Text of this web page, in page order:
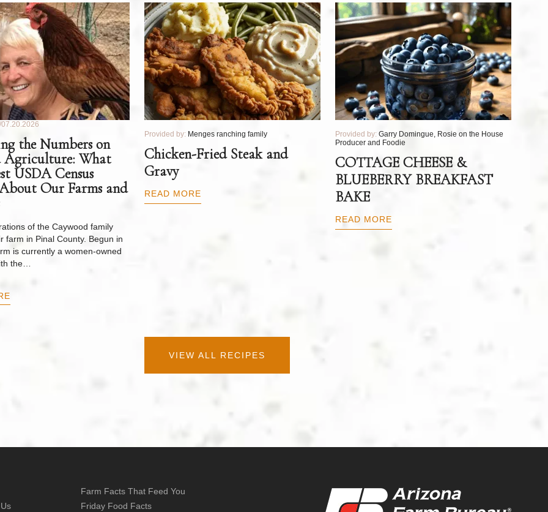
07.20.2026
the Numbers on
Agriculture: What
USDA Census
Our Farms and
of the Caywood family
farm in Pinal County. Begun in
is currently a women-owned
the…
Provided by: Menges ranching family
Chicken-Fried Steak and
Gravy
READ MORE
Provided by: Garry Domingue, Rosie on the House
Producer and Foodie
COTTAGE CHEESE &
BLUEBERRY BREAKFAST
BAKE
READ MORE
VIEW ALL RECIPES
Farm Facts That Feed You
Friday Food Facts